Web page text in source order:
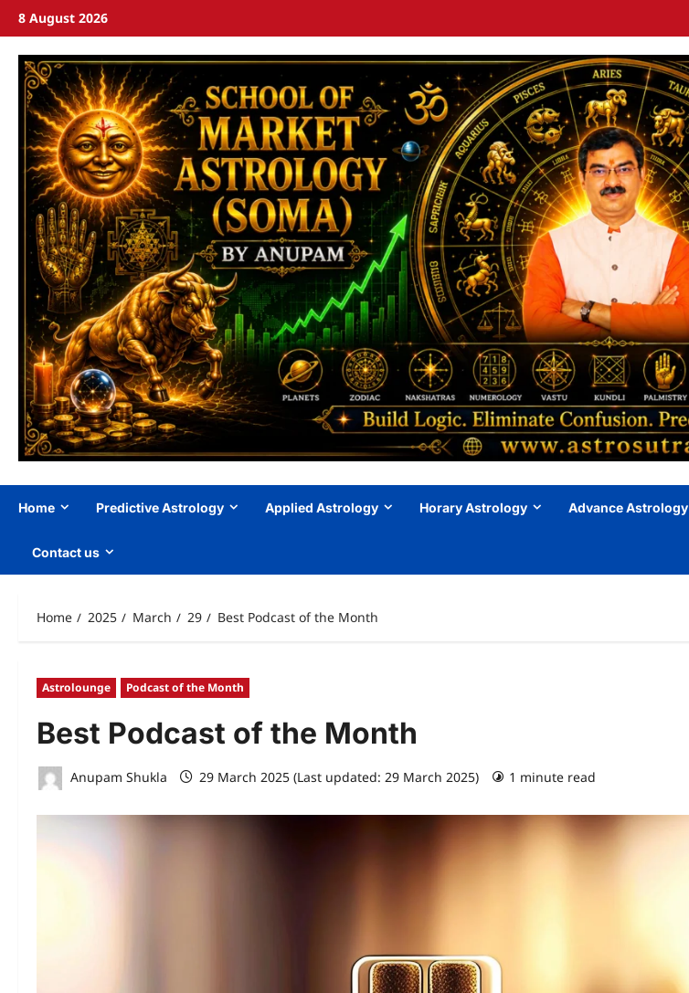
8 August 2026
Home Predictive Astrology Applied Astrology Horary Astrology Advance Astrology
Contact us
Home 2025 March 29 Best Podcast of the Month
Astrolounge Podcast of the Month
Best Podcast of the Month
Anupam Shukla 29 March 2025 (Last updated: 29 March 2025) 1 minute read